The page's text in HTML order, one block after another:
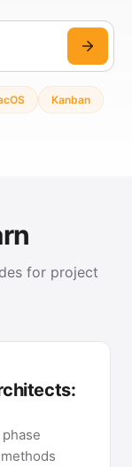
Kanban
for project